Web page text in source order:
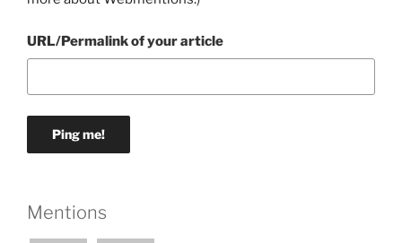
URL/Permalink of your article
Mentions